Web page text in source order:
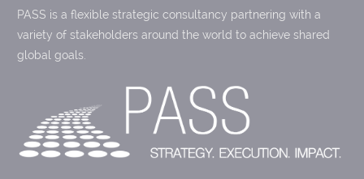
PASS is a flexible strategic consultancy partnering with a
variety of stakeholders around the world to achieve shared
global goals.